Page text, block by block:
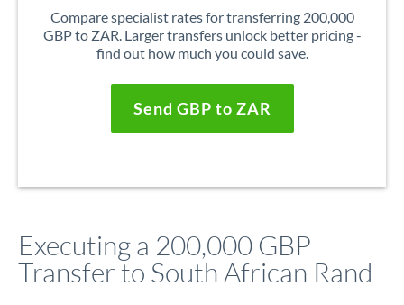
Compare specialist rates for transferring 200,000
GBP to ZAR. Larger transfers unlock better pricing -
find out how much you could save.
Send GBP to ZAR
Executing a 200,000 GBP
Transfer to South African Rand